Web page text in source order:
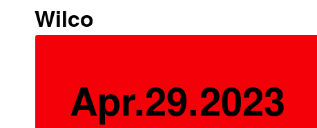
Wilco
Apr.29.2023